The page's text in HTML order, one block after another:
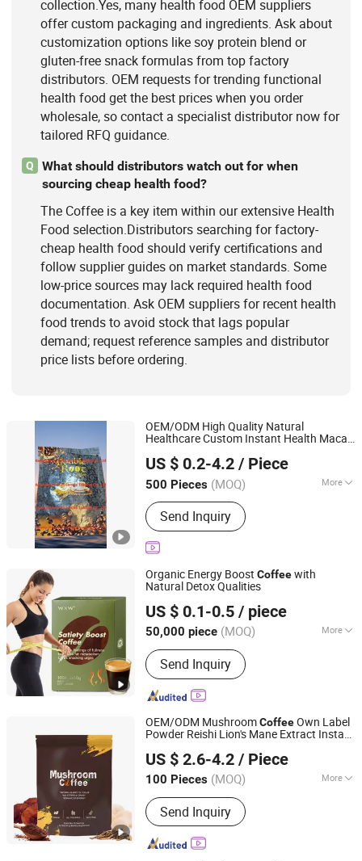
collection.Yes, many health food OEM suppliers
offer custom packaging and ingredients. Ask about
customization options like soy protein blend or
gluten-free snack formulas from top factory
distributors. OEM requests for trending functional
health food get the best prices when you order
wholesale, so contact a specialist distributor now for
tailored RFQ guidance.
Q
What should distributors watch out for when
sourcing cheap health food?
The Coffee is a key item within our extensive Health
Food selection.Distributors searching for factory-
cheap health food should verify certifications and
follow supplier guides on market standards. Some
low-price sources may lack required health food
documentation. Ask OEM suppliers for recent health
food trends to avoid stock that lags popular
demand; request reference samples and distributor
price lists before ordering.
OEM/ODM High Quality Natural
Healthcare Custom Instant Health Maca
US $ 0.2-4.2 / Piece
500 Pieces (MOQ) More
Feature :Organic, Vitamins, Low-Fat,
Sugar-Free, Decaffeinated, Low-Salt,
Glucose
Send Inquiry
Guangzhou Hi Pi Connie Trading Co., Ltd.
Guangdong, China
Since 2025
Organic Energy Boost Coffeewith
Natural Detox Qualities
US $ 0.1-0.5 / piece
50,000 piece (MOQ) More
Main Products:Gummies, Drink,
Capsule, Jelly, Oral Film
Send Inquiry
Guangzhou Shengmei Pharmaceutical Industry Co., Ltd
Guangdong, China Since 2025
OEM/ODM MushroomCoffeeOwn Label
Powder Reishi Lion's Mane Extract Instant
US $ 2.6-4.2 / Piece
100 Pieces (MOQ) More
Gender :Unisex
Send Inquiry
Dunkang Biotechnology Co., Ltd.
Guangdong, China
Since 2024